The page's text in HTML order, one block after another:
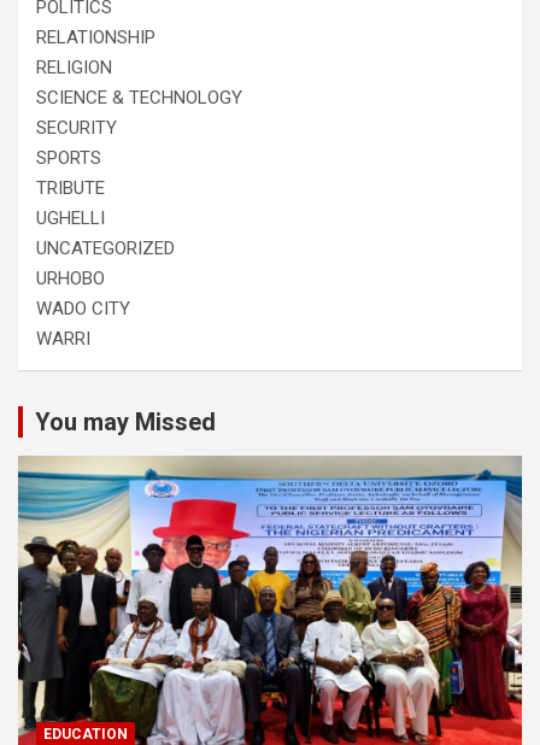
POLITICS
RELATIONSHIP
RELIGION
SCIENCE & TECHNOLOGY
SECURITY
SPORTS
TRIBUTE
UGHELLI
UNCATEGORIZED
URHOBO
WADO CITY
WARRI
You may Missed
EDUCATION